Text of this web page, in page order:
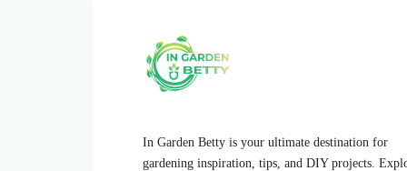
In Garden Betty is your ultimate destination for
gardening inspiration, tips, and DIY projects.